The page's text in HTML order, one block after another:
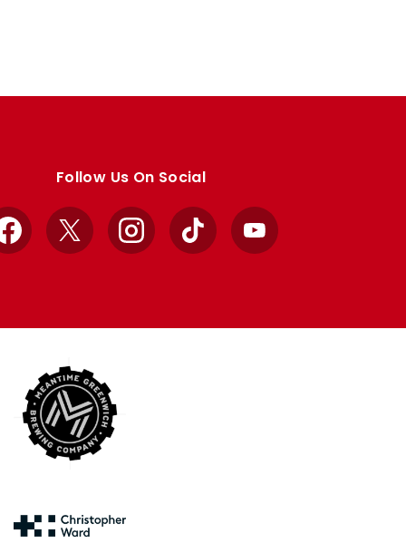
Follow Us On Social
Facebook
X InstagramTikTok YouTube